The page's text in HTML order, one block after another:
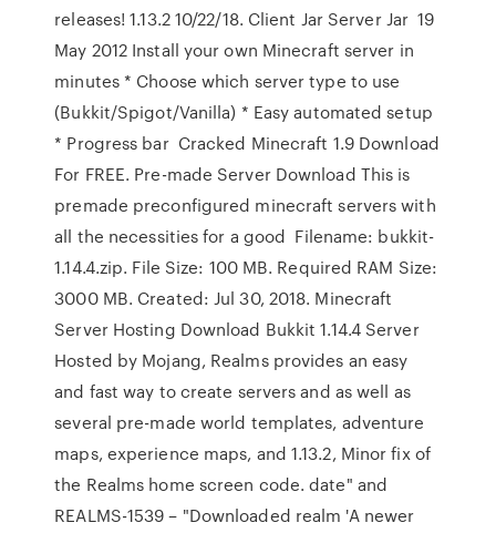
releases! 1.13.2 10/22/18. Client Jar Server Jar 19
May 2012 Install your own Minecraft server in
minutes * Choose which server type to use
(Bukkit/Spigot/Vanilla) * Easy automated setup
* Progress bar Cracked Minecraft 1.9 Download
For FREE. Pre-made Server Download This is
premade preconfigured minecraft servers with
all the necessities for a good Filename: bukkit-
1.14.4.zip. File Size: 100 MB. Required RAM Size:
3000 MB. Created: Jul 30, 2018. Minecraft
Server Hosting Download Bukkit 1.14.4 Server
Hosted by Mojang, Realms provides an easy
and fast way to create servers and as well as
several pre-made world templates, adventure
maps, experience maps, and 1.13.2, Minor fix of
the Realms home screen code. date" and
REALMS-1539 – "Downloaded realm 'A newer